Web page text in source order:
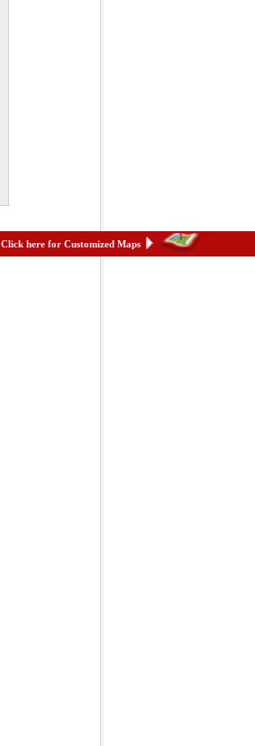
Click here for Customized Maps